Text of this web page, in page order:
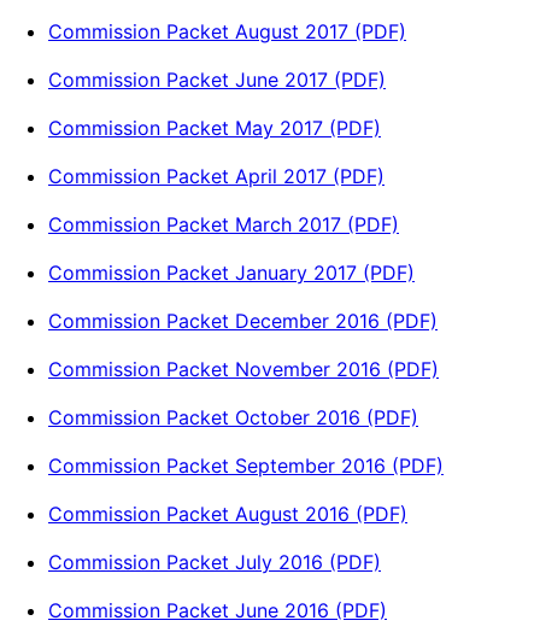
Commission Packet August 2017 (PDF)
Commission Packet June 2017 (PDF)
Commission Packet May 2017 (PDF)
Commission Packet April 2017 (PDF)
Commission Packet March 2017 (PDF)
Commission Packet January 2017 (PDF)
Commission Packet December 2016 (PDF)
Commission Packet November 2016 (PDF)
Commission Packet October 2016 (PDF)
Commission Packet September 2016 (PDF)
Commission Packet August 2016 (PDF)
Commission Packet July 2016 (PDF)
Commission Packet June 2016 (PDF)